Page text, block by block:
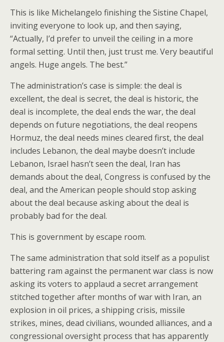
This is like Michelangelo finishing the Sistine Chapel,
inviting everyone to look up, and then saying,
“Actually, I’d prefer to unveil the ceiling in a more
formal setting. Until then, just trust me. Very beautiful
angels. Huge angels. The best.”
The administration’s case is simple: the deal is
excellent, the deal is secret, the deal is historic, the
deal is incomplete, the deal ends the war, the deal
depends on future negotiations, the deal reopens
Hormuz, the deal needs mines cleared first, the deal
includes Lebanon, the deal maybe doesn’t include
Lebanon, Israel hasn’t seen the deal, Iran has
demands about the deal, Congress is confused by the
deal, and the American people should stop asking
about the deal because asking about the deal is
probably bad for the deal.
This is government by escape room.
The same administration that sold itself as a populist
battering ram against the permanent war class is now
asking its voters to applaud a secret arrangement
stitched together after months of war with Iran, an
explosion in oil prices, a shipping crisis, missile
strikes, mines, dead civilians, wounded alliances, and a
congressional oversight process that has apparently